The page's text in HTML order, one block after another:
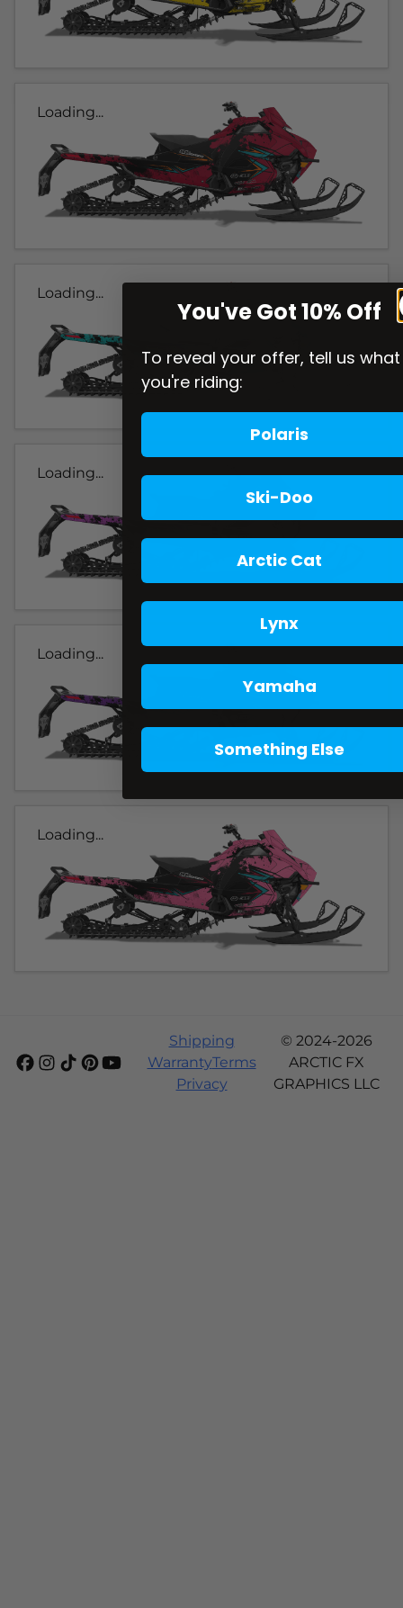
Loading...
Loading...
Loading...
Loading...
Loading...
Shipping
WarrantyTerms
Privacy
© 2024-2026
ARCTIC FX
GRAPHICS LLC
You've Got 10% Off
To reveal your offer, tell us what
you're riding:
Polaris
Ski-Doo
Arctic Cat
Lynx
Yamaha
Something Else